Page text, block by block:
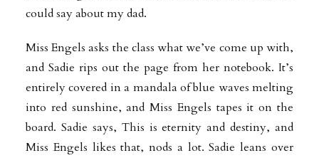
could say about my dad.
Miss Engels asks the class what we’ve come up with,
and Sadie rips out the page from her notebook. It’s
entirely covered in a mandala of blue waves melting
into red sunshine, and Miss Engels tapes it on the
board. Sadie says, This is eternity and destiny, and
Miss Engels likes that, nods a lot. Sadie leans over